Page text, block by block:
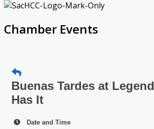
Chamber Events
Buenas Tardes at Legend
Has It
Date and Time